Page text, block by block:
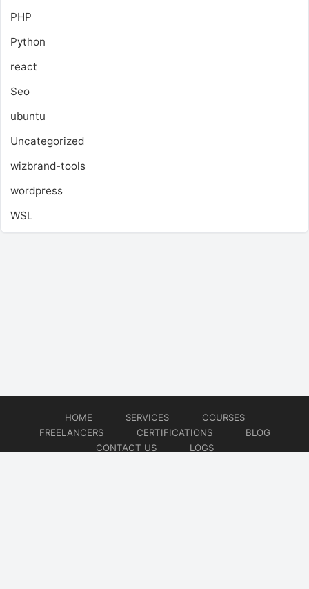
PHP
Python
react
Seo
ubuntu
Uncategorized
wizbrand-tools
wordpress
WSL
HOME SERVICES
COURSES
FREELANCERS
CERTIFICATIONS
BLOG
CONTACT US
LOGS